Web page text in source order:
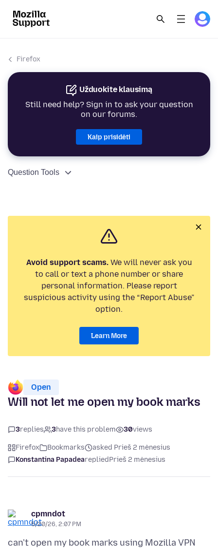
Firefox
Užduokite klausimą
Still need help? Sign in to ask your question
on our forums.
Kaip prisidėti
Question Tools
Avoid support scams.We will never ask you
to call or text a phone number or share
personal information. Please report
suspicious activity using the “Report Abuse”
option.
Learn More
Open
Will not let me open my book marks
3replies 3have this problem 30views
Firefox Bookmarks
asked Prieš 2 mėnesius
Konstantina PapadearepliedPrieš 2 mėnesius
cpmndot
5/20/26, 2:07 PM